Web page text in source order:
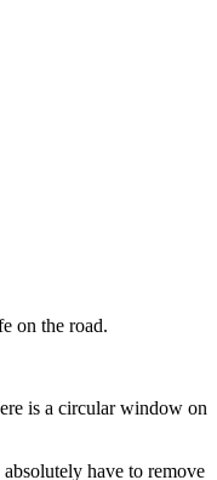
on the road.
have to remove